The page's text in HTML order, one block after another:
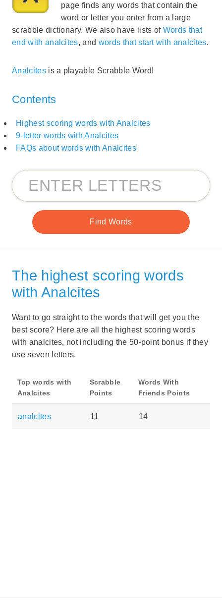
page finds any words that contain the
word or letter you enter from a large
scrabble dictionary. We also have lists of Words that
end with analcites, and words that start with analcites.
Analcitesis a playable Scrabble Word!
Contents
Highest scoring words with Analcites
9-letter words with Analcites
FAQs about words with Analcites
The highest scoring words
with Analcites
Want to go straight to the words that will get you the
best score? Here are all the highest scoring words
with analcites, not including the 50-point bonus if they
use seven letters.
Top words with
Analcites
Scrabble
Points
Words With
Friends Points
analcites 11 14